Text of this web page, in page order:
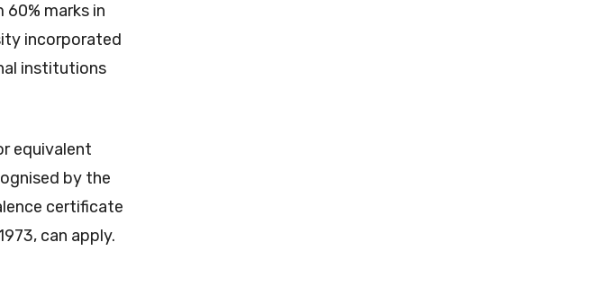
marks in
incorporated
institutions
equivalent
by the
certificate
can apply.